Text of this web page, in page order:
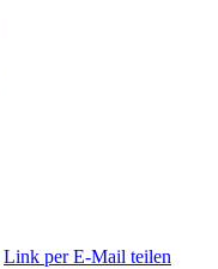
Link per E-Mail teilen